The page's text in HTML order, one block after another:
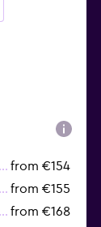
from €154
from €155
from €168